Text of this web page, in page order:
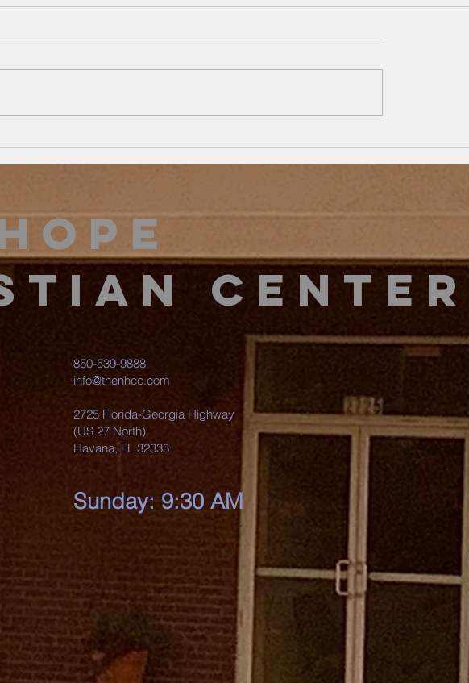
Exit Strategy…
The Beard
Center
850-539-9888
info@thenhcc.com
2725 Florida-Georgia Highway
(US 27 North)
Havana, FL 32333
Sunday: 9:30 AM